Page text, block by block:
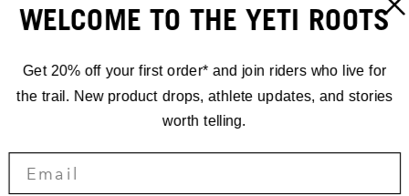
WELCOME TO THE YETI ROOTS
Get 20% off your first order* and join riders who live for
the trail. New product drops, athlete updates, and stories
worth telling.